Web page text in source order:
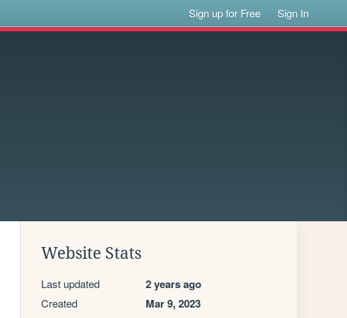
Sign up for Free Sign In
Website Stats
Last updated 2 years ago
Created Mar 9, 2023